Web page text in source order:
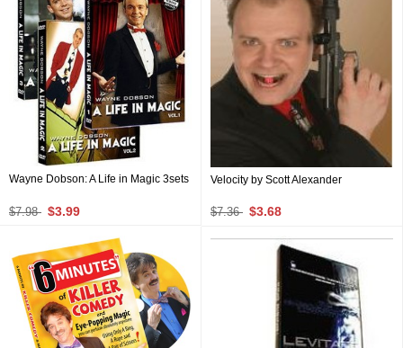
Wayne Dobson: A Life in Magic 3sets
$7.98 $3.99
Velocity by Scott Alexander
$7.36 $3.68